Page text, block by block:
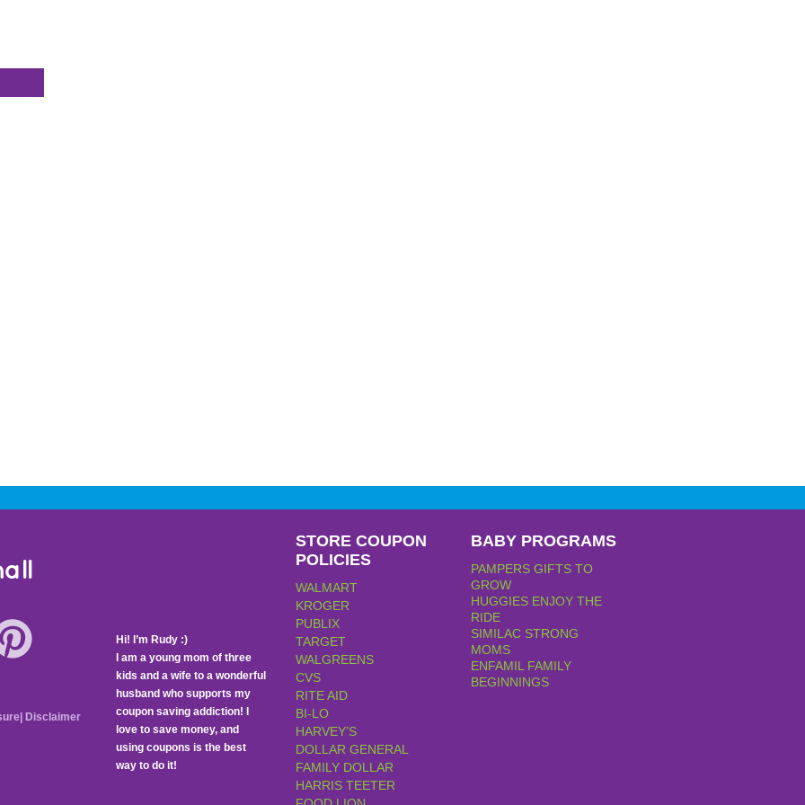
Hi! I’m Rudy :)
I am a young mom of three
kids and a wife to a wonderful
husband who supports my
coupon saving addiction! I
love to save money, and
using coupons is the best
way to do it!
STORE COUPON
POLICIES
WALMART
KROGER
PUBLIX
TARGET
WALGREENS
CVS
RITE AID
BI-LO
HARVEY’S
DOLLAR GENERAL
FAMILY DOLLAR
HARRIS TEETER
BABY PROGRAMS
PAMPERS GIFTS TO
GROW
HUGGIES ENJOY THE
RIDE
SIMILAC STRONG
MOMS
ENFAMIL FAMILY
BEGINNINGS
Disclaimer